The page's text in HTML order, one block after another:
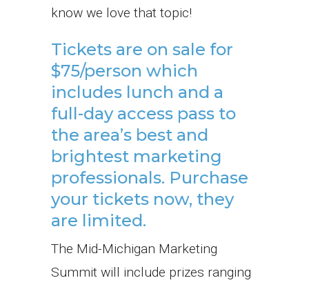
know we love that topic!
Tickets are on sale for
$75/person which
includes lunch and a
full-day access pass to
the area’s best and
brightest marketing
professionals. Purchase
your tickets now, they
are limited.
The Mid-Michigan Marketing
Summit will include prizes ranging